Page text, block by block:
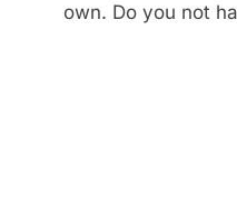
own. Do you not